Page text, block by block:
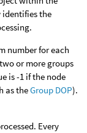
identifies the
number for each
or more groups
is -1 if the node
as theGroup DOP).
Every